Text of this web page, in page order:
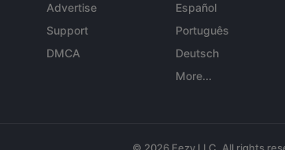
Advertise
Support
DMCA
Español
Português
Deutsch
More...
© 2026 Eezy LLC. All rights